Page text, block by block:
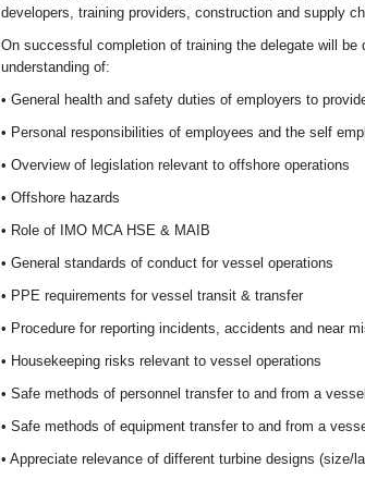
developers, training providers, construction and supply
On successful completion of training the delegate will
understanding of:
• General health and safety duties of employers to
• Personal responsibilities of employees and the self
• Overview of legislation relevant to offshore operations
• Offshore hazards
• Role of IMO MCA HSE & MAIB
• General standards of conduct for vessel operations
• PPE requirements for vessel transit & transfer
• Procedure for reporting incidents, accidents and near
• Housekeeping risks relevant to vessel operations
• Safe methods of personnel transfer to and from a vessel
• Safe methods of equipment transfer to and from a
• Appreciate relevance of different turbine designs (size/